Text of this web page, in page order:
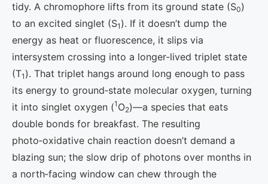
tidy. A chromophore lifts from its ground state (S0)
to an excited singlet (S1 ). If it doesn’t dump the
energy as heat or fluorescence, it slips via
intersystem crossing into a longer‑lived triplet state
(T1 ). That triplet hangs around long enough to pass
its energy to ground‑state molecular oxygen, turning
it into singlet oxygen (1 O2)—a species that eats
double bonds for breakfast. The resulting
photo‑oxidative chain reaction doesn’t demand a
blazing sun; the slow drip of photons over months in
a north‑facing window can chew through the